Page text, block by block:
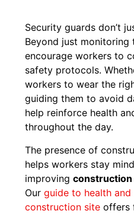
Security guards don’t
Beyond just monitoring
encourage workers to
safety protocols.
workers to wear the
guiding them to avoid
help reinforce health
throughout the day.
The presence of
helps workers stay
improving
Ourguide to health
construction site offers